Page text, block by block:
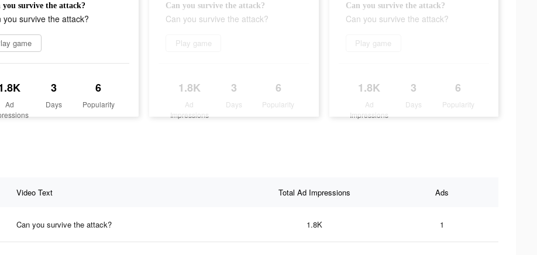
you survive the attack?
you survive the attack?
game
Ad
3
Days
6
Popularity
Can you survive the attack?
Can you survive the attack?
Play game
1.8K
Ad
Impressions
3
Days
6
Popularity
Can you survive the attack?
Can you survive the attack?
Play game
1.8K
Ad
Impressions
3
Days
6
Popularity
Video Text Total Ad Impressions Ads
Can you survive the attack? 1.8K 1